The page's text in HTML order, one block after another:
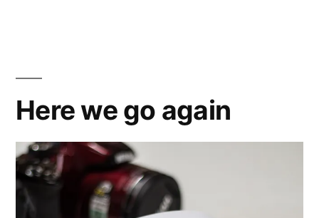
Here we go again